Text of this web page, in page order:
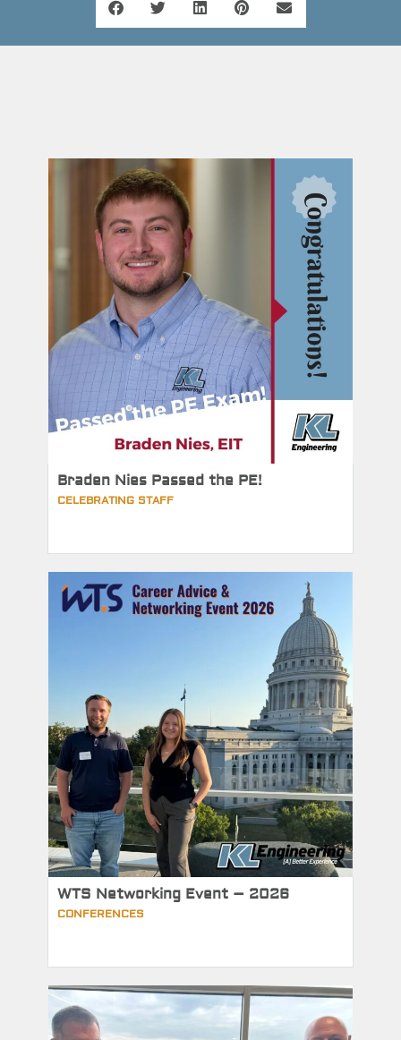
Braden Nies Passed the PE!
CELEBRATING STAFF
WTS Networking Event – 2026
CONFERENCES